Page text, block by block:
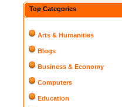
Top Categories
Arts & Humanities
Blogs
Business & Economy
Computers
Education